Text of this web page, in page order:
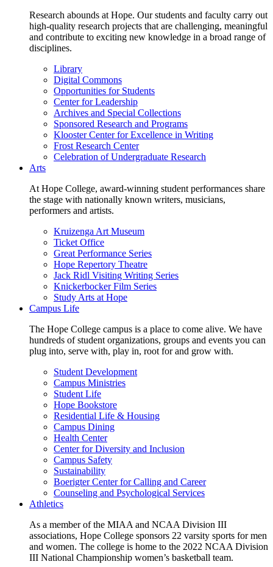
Research abounds at Hope. Our students and faculty carry out
high-quality research projects that are challenging, meaningful
and contribute to exciting new knowledge in a broad range of
disciplines.
Library
Digital Commons
Opportunities for Students
Center for Leadership
Archives and Special Collections
Sponsored Research and Programs
Klooster Center for Excellence in Writing
Frost Research Center
Celebration of Undergraduate Research
Arts
At Hope College, award-winning student performances share
the stage with nationally known writers, musicians,
performers and artists.
Kruizenga Art Museum
Ticket Office
Great Performance Series
Hope Repertory Theatre
Jack Ridl Visiting Writing Series
Knickerbocker Film Series
Study Arts at Hope
Campus Life
The Hope College campus is a place to come alive. We have
hundreds of student organizations, groups and events you can
plug into, serve with, play in, root for and grow with.
Student Development
Campus Ministries
Student Life
Hope Bookstore
Residential Life & Housing
Campus Dining
Health Center
Center for Diversity and Inclusion
Campus Safety
Sustainability
Boerigter Center for Calling and Career
Counseling and Psychological Services
Athletics
As a member of the MIAA and NCAA Division III
associations, Hope College sponsors 22 varsity sports for men
and women. The college is home to the 2022 NCAA Division
III National Championship women’s basketball team.